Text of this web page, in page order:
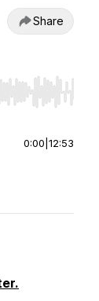
Share
End to jump
0:00 12:53